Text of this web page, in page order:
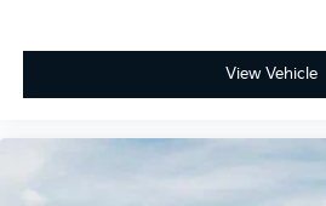
View Vehicle